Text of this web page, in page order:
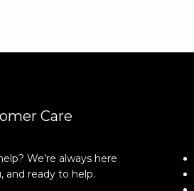
Care
We’re always here
and ready to help.